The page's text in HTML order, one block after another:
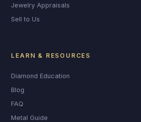
Jewelry Appraisals
Sell to Us
LEARN & RESOURCES
Diamond Education
Blog
FAQ
Metal Guide